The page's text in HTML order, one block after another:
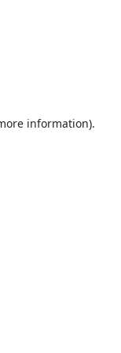
information).